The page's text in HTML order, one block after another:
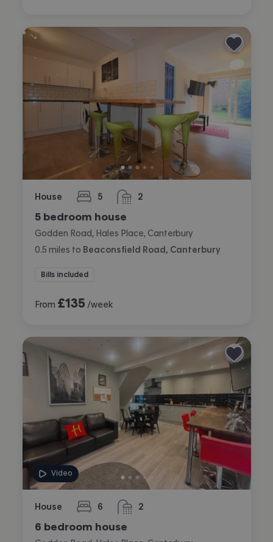
House 5
bedrooms 2
bathrooms
5 bedroom house
Godden Road, Hales Place, Canterbury
0.5 miles to Beaconsfield Road, Canterbury
Bills included
From £135 /week
Video
House 6
bedrooms 2
bathrooms
6 bedroom house